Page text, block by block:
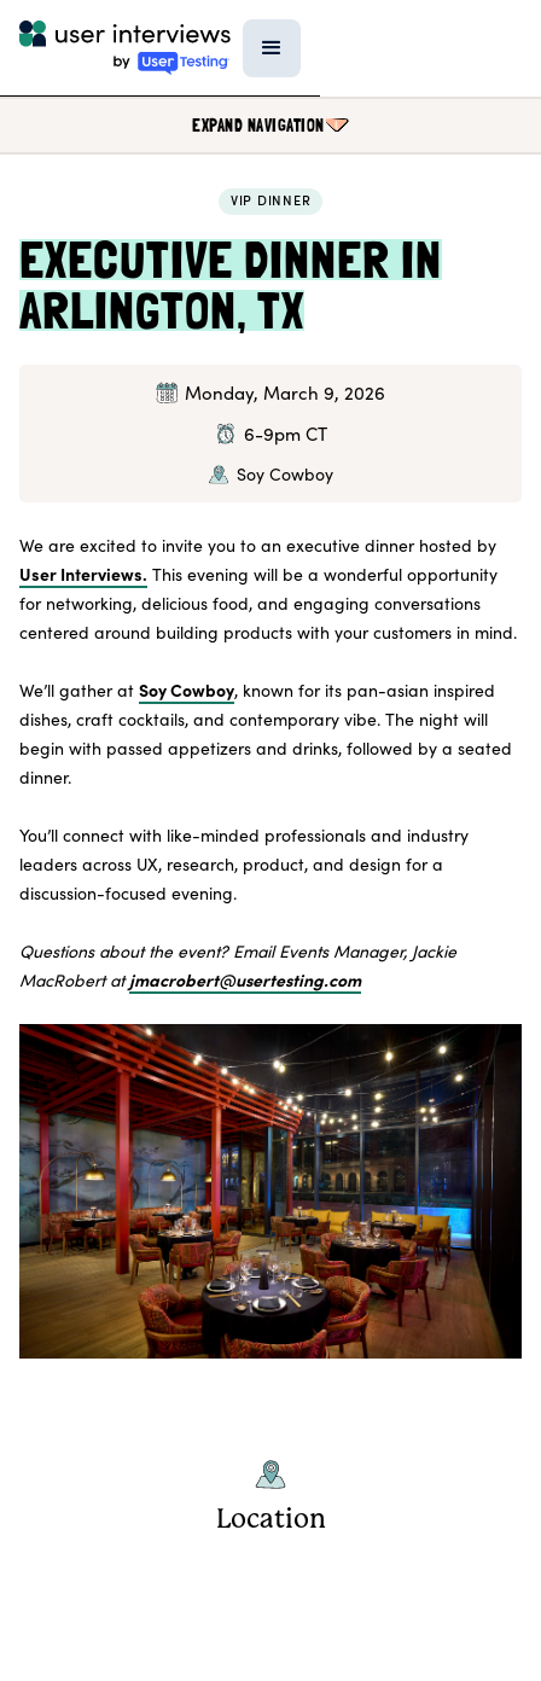
EXPAND NAVIGATION
PODCAST
DATA & REPORTS
SUBSCRIBE TO THE NEWSLETTER
VIP DINNER
EXECUTIVE DINNER IN
ARLINGTON, TX
Monday, March 9, 2026
6-9pm CT
Soy Cowboy
We are excited to invite you to an executive dinner hosted by
User Interviews. This evening will be a wonderful opportunity
for networking, delicious food, and engaging conversations
centered around building products with your customers in mind.
We’ll gather at Soy Cowboy, known for its pan-asian inspired
dishes, craft cocktails, and contemporary vibe. The night will
begin with passed appetizers and drinks, followed by a seated
dinner.
You’ll connect with like-minded professionals and industry
leaders across UX, research, product, and design for a
discussion-focused evening.
Questions about the event? Email Events Manager, Jackie
MacRobert atjmacrobert@usertesting.com
Location